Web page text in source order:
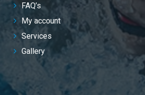
FAQ’s
My account
Services
Gallery